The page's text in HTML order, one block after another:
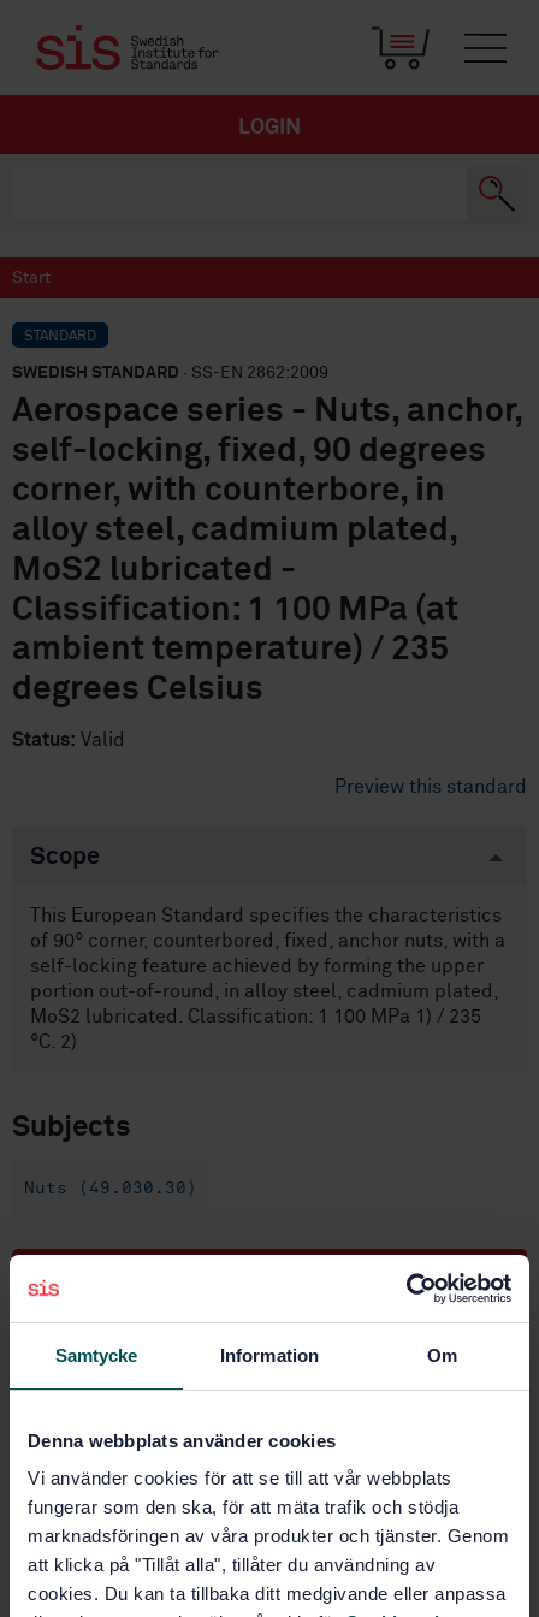
Samtycke Information Om
Denna webbplats använder cookies
Vi använder cookies för att se till att vår webbplats
fungerar som den ska, för att mäta trafik och stödja
marknadsföringen av våra produkter och tjänster. Genom
att klicka på "Tillåt alla", tillåter du användning av
cookies. Du kan ta tillbaka ditt medgivande eller anpassa
LOGIN
Start
STANDARD
SWEDISH STANDARD · SS-EN 2862:2009
Aerospace series - Nuts, anchor,
self-locking, fixed, 90 degrees
corner, with counterbore, in
alloy steel, cadmium plated,
MoS2 lubricated -
Classification: 1 100 MPa (at
ambient temperature) / 235
degrees Celsius
Status: Valid
Preview this standard
Scope
This European Standard specifies the characteristics
of 90° corner, counterbored, fixed, anchor nuts, with a
self-locking feature achieved by forming the upper
portion out-of-round, in alloy steel, cadmium plated,
MoS2 lubricated. Classification: 1 100 MPa 1) / 235
°C. 2)
Subjects
Nuts (49.030.30)
Buy this standard
90 degrees corner, with counterbore, in alloy steel,
cadmium plated, MoS2 lubricated - Classification: 1
100 MPa (at ambient temperature) / 235 degrees
Celsius
Subscribe on standards - Read more